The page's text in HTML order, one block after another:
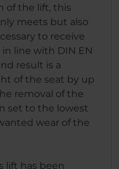
of the lift, this
meets but also
to receive
line with DIN EN
result is a
of the seat by up
removal of the
set to the lowest
wear of the
lift has been